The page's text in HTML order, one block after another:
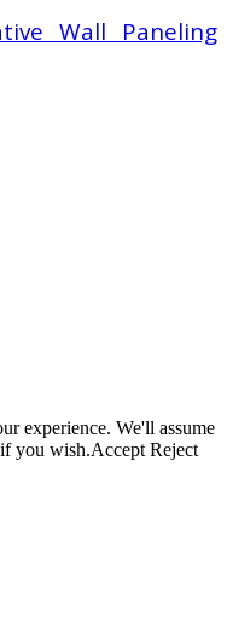
experience. We'll assume
you wish.Accept Reject